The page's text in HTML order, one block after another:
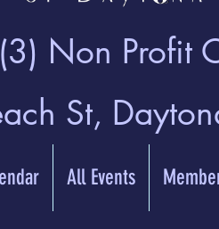
Non Profit
St,
All Events